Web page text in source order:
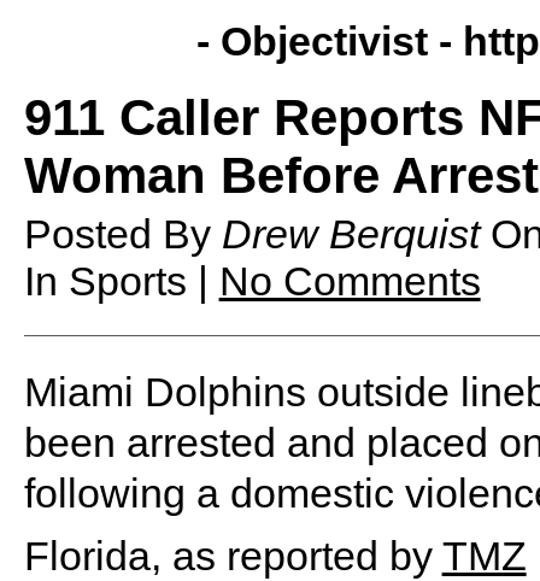
- Objectivist -
911 Caller Reports
Woman Before
Posted By Drew Berquist
In Sports | No Comments
Miami Dolphins outside
been arrested and placed
following a domestic
Florida, as reported by TMZ